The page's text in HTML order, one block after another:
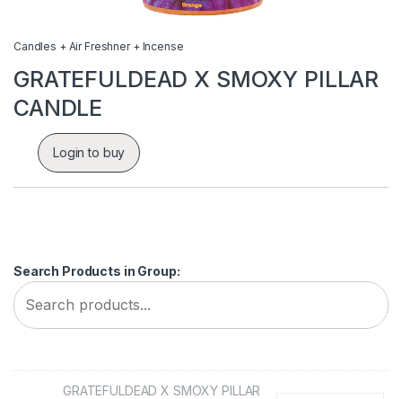
Candles + Air Freshner + Incense
GRATEFULDEAD X SMOXY PILLAR
CANDLE
Login to buy
Search Products in Group:
GRATEFULDEAD X SMOXY PILLAR